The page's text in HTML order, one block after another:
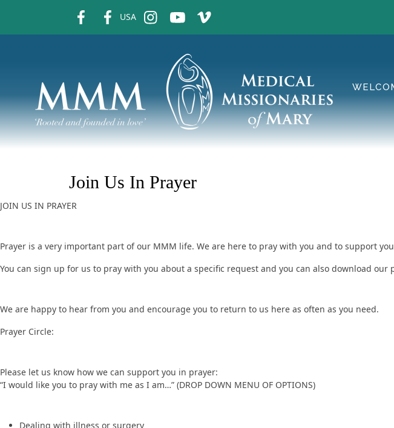
USA
Join Us In Prayer
JOIN US IN PRAYER
Prayer is a very important part of our MMM life. We are here to pray with you and to support
You can sign up for us to pray with you about a specific request and you can also download
We are happy to hear from you and encourage you to return to us here as often as you need.
Prayer Circle:
Please let us know how we can support you in prayer:
“I would like you to pray with me as I am…” (DROP DOWN MENU OF OPTIONS)
Dealing with illness or surgery